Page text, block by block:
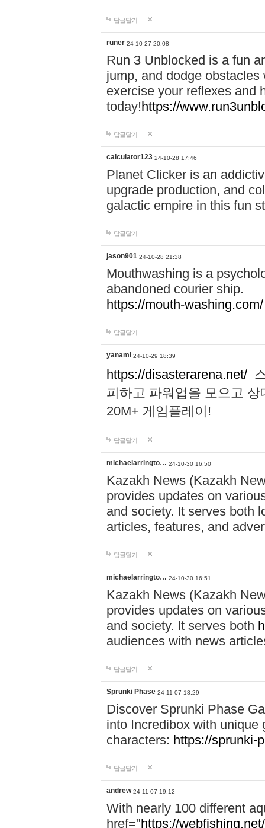
답글달기
runer 24-10-27 20:08
Run 3 Unblocked is a fun
jump, and dodge
exercise your reflexes and
today!https://
답글달기
calculator123 24-10-28 17:46
Planet Clicker is an
upgrade production, and
galactic empire in this fun
답글달기
jason901 24-10-28 21:38
Mouthwashing is a
abandoned courier ship.
https://mouth-washing.com/
답글달기
yanami 24-10-29 18:39
https://disasterarena.net/
피하고 파워업을 모으고
20M+ 게임플레이!
답글달기
michaelarringto… 24-10-30 16:50
Kazakh News (Kazakh
provides updates on
and society. It serves both
articles, features, and
답글달기
michaelarringto… 24-10-30 16:51
Kazakh News (Kazakh
provides updates on
and society. It serves both
audiences with news
답글달기
Sprunki Phase 24-11-07 18:29
Discover Sprunki Phase
into Incredibox with unique
characters: https://sprunki-
답글달기
andrew 24-11-07 19:12
With nearly 100 different
href="https://